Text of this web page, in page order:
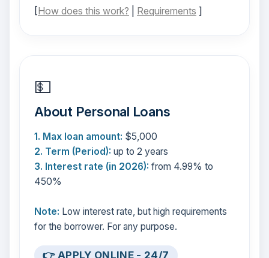
[How does this work? Requirements ]
💵
About Personal Loans
1. Max loan amount: $5,000
2. Term (Period): up to 2 years
3. Interest rate (in 2026): from 4.99% to
450%
Note: Low interest rate, but high requirements
for the borrower. For any purpose.
👉 APPLY ONLINE - 24/7